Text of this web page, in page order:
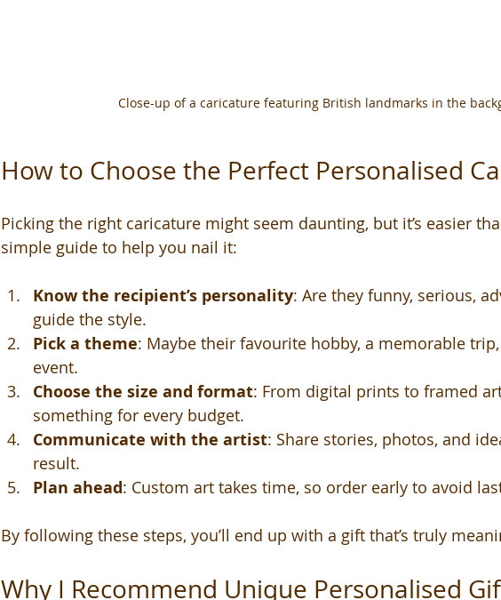
Close-up of a caricature featuring British landmarks in the
How to Choose the Perfect Personalised
Picking the right caricature might seem daunting, but it’s easier
simple guide to help you nail it:
Know the recipient’s personality: Are they funny, serious,
guide the style.
Pick a theme: Maybe their favourite hobby, a memorable
event.
Choose the size and format: From digital prints to framed
something for every budget.
Communicate with the artist: Share stories, photos, and
result.
Plan ahead: Custom art takes time, so order early to avoid
By following these steps, you’ll end up with a gift that’s truly
Why I Recommend Unique Personalised